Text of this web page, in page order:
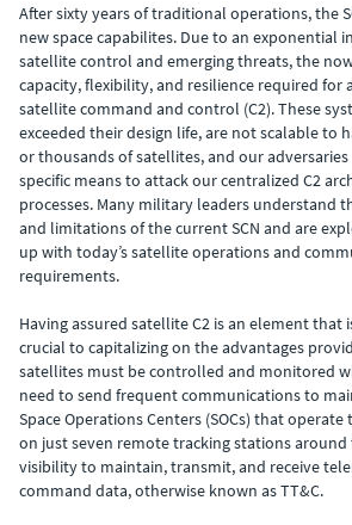
After sixty years of traditional operations, the
new space capabilites. Due to an exponential
satellite control and emerging threats, the
capacity, flexibility, and resilience required for
satellite command and control (C2). These
exceeded their design life, are not scalable to
or thousands of satellites, and our
specific means to attack our centralized C2
processes. Many military leaders understand
and limitations of the current SCN and are
up with today’s satellite operations and
requirements.
Having assured satellite C2 is an element
crucial to capitalizing on the advantages
satellites must be controlled and monitored
need to send frequent communications to
Space Operations Centers (SOCs) that
on just seven remote tracking stations
visibility to maintain, transmit, and receive
command data, otherwise known as TT&C.